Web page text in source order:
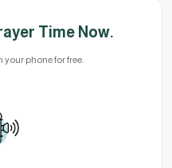
Time Now.
phone for free.